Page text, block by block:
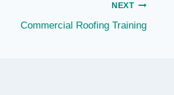
NEXT
Commercial Roofing Training